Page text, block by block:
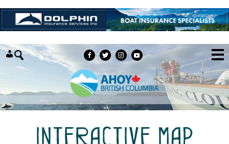
interactive map